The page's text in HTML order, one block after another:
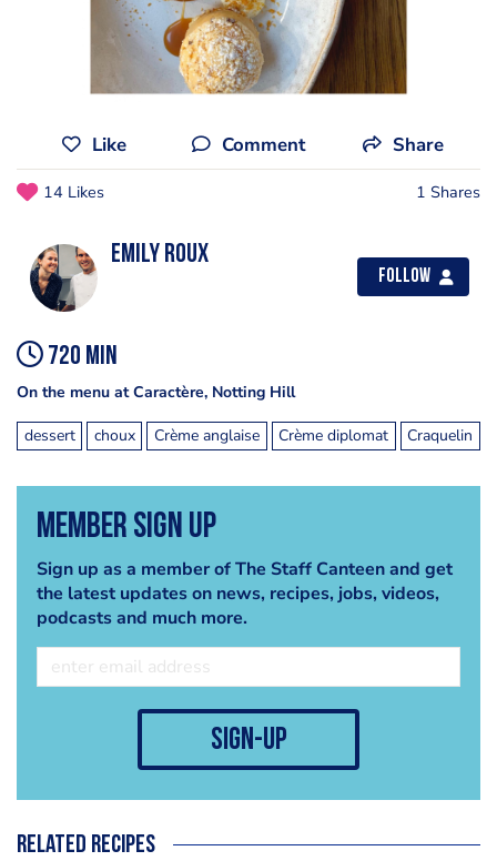
Like Comment Share
14 Likes 1 Shares
Emily Roux
Follow
720 min
On the menu at Caractère, Notting Hill
dessert choux Crème anglaise Crème diplomat Craquelin
Member Sign Up
Sign up as a member of The Staff Canteen and get
the latest updates on news, recipes, jobs, videos,
podcasts and much more.
sign-up
Related recipes